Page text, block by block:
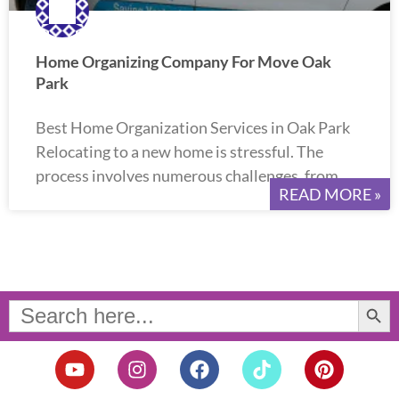
Home Organizing Company For Move Oak
Park
Best Home Organization Services in Oak Park
Relocating to a new home is stressful. The
process involves numerous challenges, from
READ MORE »
Search
for:
Search Button
Y
o
I
n
F
a
T
i
P
i